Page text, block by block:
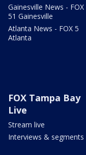
Gainesville News - FOX
51 Gainesville
Atlanta News - FOX 5
Atlanta
FOX Tampa Bay
Live
Stream live
Interviews & segments